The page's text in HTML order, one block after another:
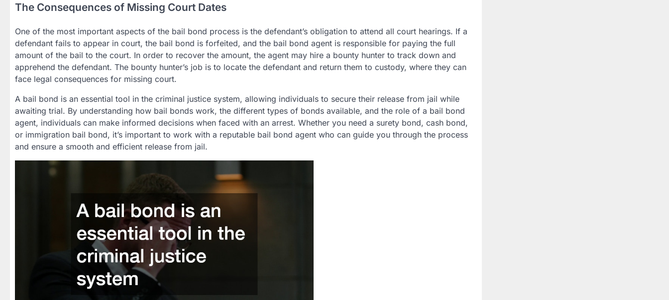
The Consequences of Missing Court Dates
One of the most important aspects of the bail bond process is the defendant’s obligation to attend all court hearings. If a
defendant fails to appear in court, the bail bond is forfeited, and the bail bond agent is responsible for paying the full
amount of the bail to the court. In order to recover the amount, the agent may hire a bounty hunter to track down and
apprehend the defendant. The bounty hunter’s job is to locate the defendant and return them to custody, where they can
face legal consequences for missing court.
A bail bond is an essential tool in the criminal justice system, allowing individuals to secure their release from jail while
awaiting trial. By understanding how bail bonds work, the different types of bonds available, and the role of a bail bond
agent, individuals can make informed decisions when faced with an arrest. Whether you need a surety bond, cash bond,
or immigration bail bond, it’s important to work with a reputable bail bond agent who can guide you through the process
and ensure a smooth and efficient release from jail.